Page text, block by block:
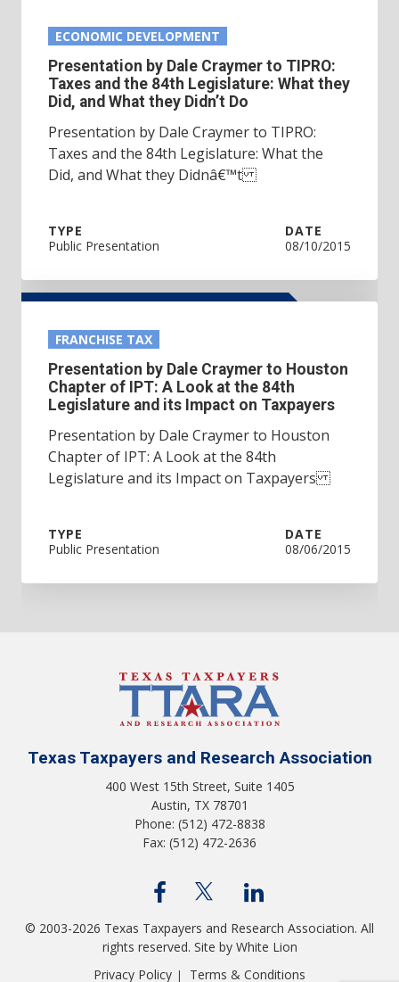
ECONOMIC DEVELOPMENT
Presentation by Dale Craymer to TIPRO:
Taxes and the 84th Legislature: What they
Did, and What they Didn’t Do
Presentation by Dale Craymer to TIPRO:
Taxes and the 84th Legislature: What the
Did, and What they Didnâ€™t
TYPE
Public Presentation
DATE
08/10/2015
FRANCHISE TAX
Presentation by Dale Craymer to Houston
Chapter of IPT: A Look at the 84th
Legislature and its Impact on Taxpayers
Presentation by Dale Craymer to Houston
Chapter of IPT: A Look at the 84th
Legislature and its Impact on Taxpayers
TYPE
Public Presentation
DATE
08/06/2015
Texas Taxpayers and Research Association
400 West 15th Street, Suite 1405
Austin, TX 78701
Phone: (512) 472-8838
Fax: (512) 472-2636
© 2003-2026 Texas Taxpayers and Research Association. All
rights reserved. Site by White Lion
Privacy Policy | Terms & Conditions